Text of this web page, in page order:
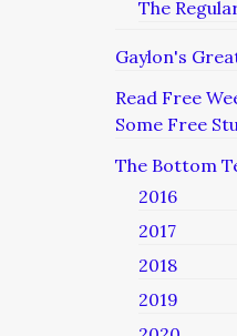
The
Gaylon's
Read Free
Some Free
The Bottom
2016
2017
2018
2019